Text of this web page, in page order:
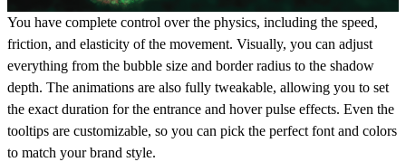
You have complete control over the physics, including the speed,
friction, and elasticity of the movement. Visually, you can adjust
everything from the bubble size and border radius to the shadow
depth. The animations are also fully tweakable, allowing you to set
the exact duration for the entrance and hover pulse effects. Even the
tooltips are customizable, so you can pick the perfect font and colors
to match your brand style.